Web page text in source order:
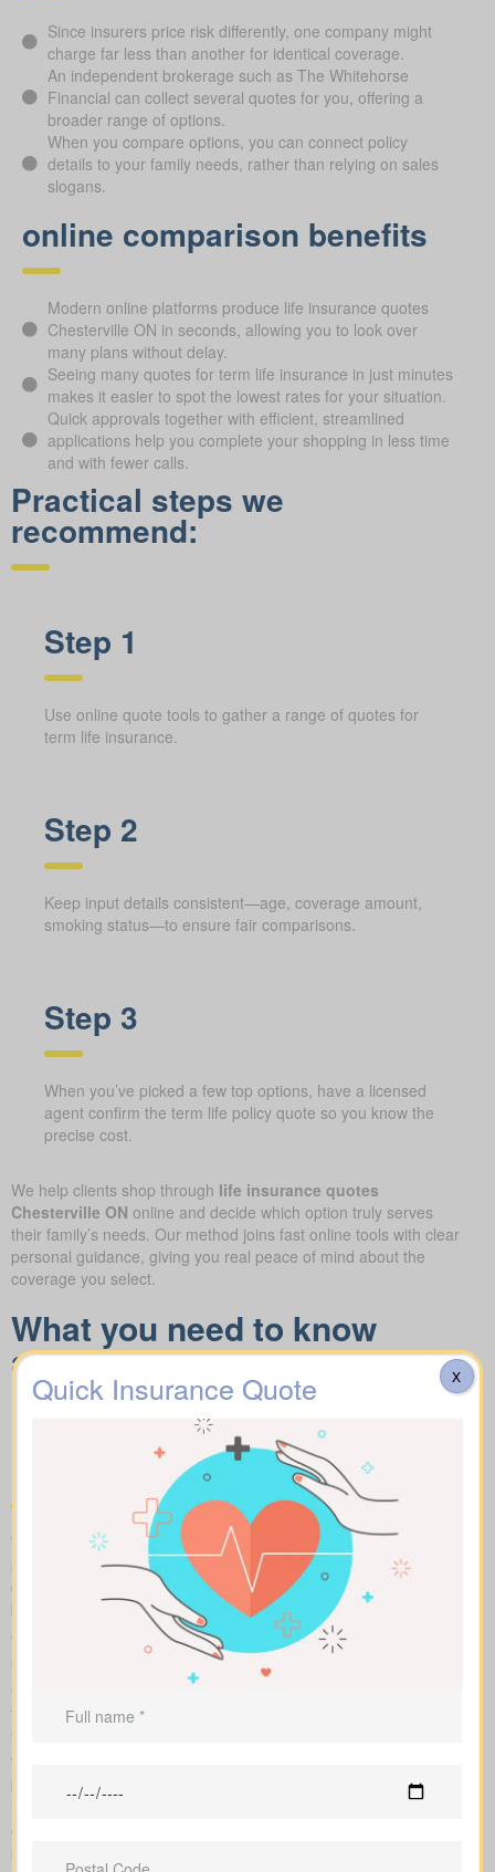
Since insurers price risk differently, one company might
charge far less than another for identical coverage.
An independent brokerage such as The Whitehorse
Financial can collect several quotes for you, offering a
broader range of options.
When you compare options, you can connect policy
details to your family needs, rather than relying on sales
slogans.
online comparison benefits
Modern online platforms produce life insurance quotes
Chesterville ON in seconds, allowing you to look over
many plans without delay.
Seeing many quotes for term life insurance in just minutes
makes it easier to spot the lowest rates for your situation.
Quick approvals together with efficient, streamlined
applications help you complete your shopping in less time
and with fewer calls.
Practical steps we
recommend:
Step 1
Use online quote tools to gather a range of quotes for
term life insurance.
Step 2
Keep input details consistent—age, coverage amount,
smoking status—to ensure fair comparisons.
Step 3
When you’ve picked a few top options, have a licensed
agent confirm the term life policy quote so you know the
precise cost.
We help clients shop through life insurance quotes
Chesterville ON online and decide which option truly serves
their family’s needs. Our method joins fast online tools with clear
personal guidance, giving you real peace of mind about the
coverage you select.
What you need to know
about the different forms of
Life Insurance Quotes
Chesterville ON on the
We help you compare apples to apples by showing term, whole,
and universal coverage alongside sample market pricing. Our
clear numbers and explanations show how each policy influences
both costs and long-term value.
With side-by-side comparisons, you can review term life, whole
life insurance, and universal policies, including features, riders,
and premiums at a glance. Sample market pricing gives context
—for example, $44/month for a 10-year $1,000,000 term policy
and $524/month for a $1,000,000 whole life policy.
We shop multiple Canadian insurers as an independent
brokerage. That means we tailor an insurance quote to your age,
health class and desired face amount. We also show total cost
over years so you see long-term benefits versus short-term
Quick Insurance Quote X